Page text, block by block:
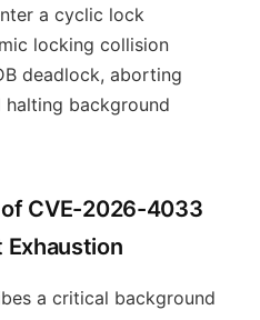
a cyclic lock
locking collision
deadlock, aborting
background
CVE-2026-4033
Exhaustion
a critical background